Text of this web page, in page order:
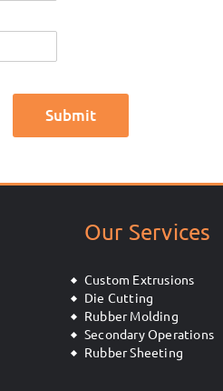
Our Services
Custom Extrusions
Die Cutting
Rubber Molding
Secondary Operations
Rubber Sheeting